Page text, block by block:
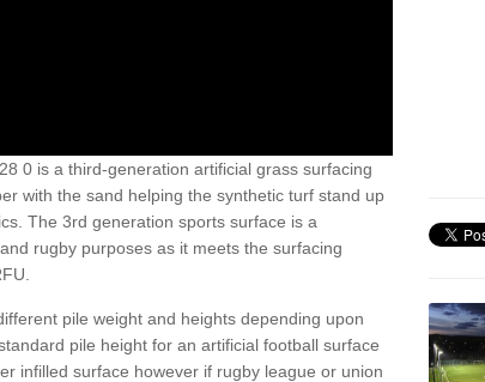
0 is a third-generation artificial grass surfacing
with the sand helping the synthetic turf stand up
The 3rd generation sports surface is a
rugby purposes as it meets the surfacing
pile weight and heights depending upon
pile height for an artificial football surface
infilled surface however if rugby league or union